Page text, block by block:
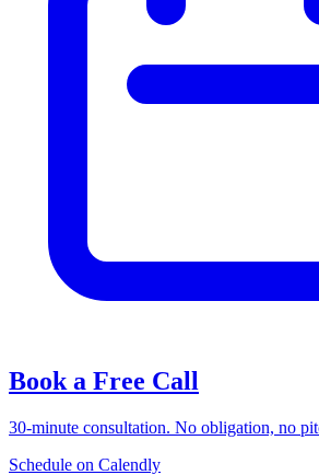
Book a Free Call
30-minute consultation. No obligation, no
Schedule on Calendly